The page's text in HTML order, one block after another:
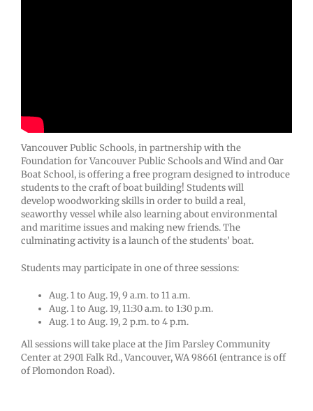
Vancouver Public Schools, in partnership with the
Foundation for Vancouver Public Schools and Wind and Oar
Boat School, is offering a free program designed to introduce
students to the craft of boat building! Students will
develop woodworking skills in order to build a real,
seaworthy vessel while also learning about environmental
and maritime issues and making new friends. The
culminating activity is a launch of the students’ boat.
Students may participate in one of three sessions:
Aug. 1 to Aug. 19, 9 a.m. to 11 a.m.
Aug. 1 to Aug. 19, 11:30 a.m. to 1:30 p.m.
Aug. 1 to Aug. 19, 2 p.m. to 4 p.m.
All sessions will take place at the Jim Parsley Community
Center at 2901 Falk Rd., Vancouver, WA 98661 (entrance is off
of Plomondon Road).